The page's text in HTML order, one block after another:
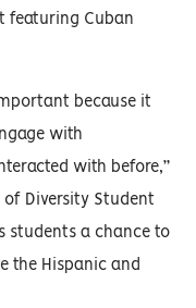
featuring Cuban
because it
with
with before,”
Diversity Student
students a chance to
the Hispanic and